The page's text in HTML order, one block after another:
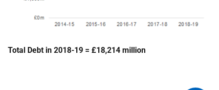
Total Debt in 2018-19 = £18,214 million